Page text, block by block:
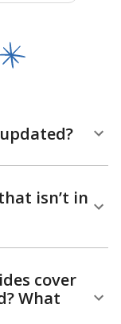
isn’t in
cover
What